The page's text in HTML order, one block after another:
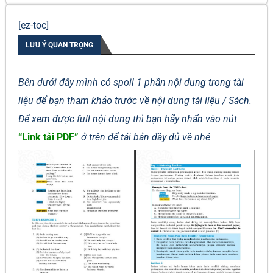
[ez-toc]
LƯU Ý QUAN TRỌNG
Bên dưới đây mình có spoil 1 phần nội dung trong tài
liệu để bạn tham khảo trước về nội dung tài liệu / Sách.
Để xem được full nội dung thì bạn hãy nhấn vào nút
“Link tải PDF” ở trên để tải bản đầy đủ về nhé